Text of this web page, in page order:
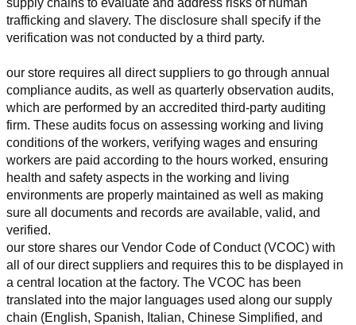
supply chains to evaluate and address risks of human
trafficking and slavery. The disclosure shall specify if the
verification was not conducted by a third party.
our store requires all direct suppliers to go through annual
compliance audits, as well as quarterly observation audits,
which are performed by an accredited third-party auditing
firm. These audits focus on assessing working and living
conditions of the workers, verifying wages and ensuring
workers are paid according to the hours worked, ensuring
health and safety aspects in the working and living
environments are properly maintained as well as making
sure all documents and records are available, valid, and
verified.
our store shares our Vendor Code of Conduct (VCOC) with
all of our direct suppliers and requires this to be displayed in
a central location at the factory. The VCOC has been
translated into the major languages used along our supply
chain (English, Spanish, Italian, Chinese Simplified, and